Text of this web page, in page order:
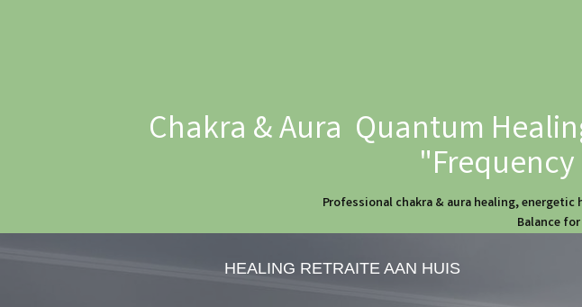
Chakra & Aura Quantum
Professional chakra & aura healing,
Balance
HEALING RETRAITE AAN HUIS